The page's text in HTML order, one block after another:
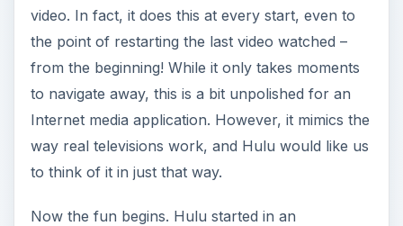
video. In fact, it does this at every start, even to
the point of restarting the last video watched –
from the beginning! While it only takes moments
to navigate away, this is a bit unpolished for an
Internet media application. However, it mimics the
way real televisions work, and Hulu would like us
to think of it in just that way.
Now the fun begins. Hulu started in an